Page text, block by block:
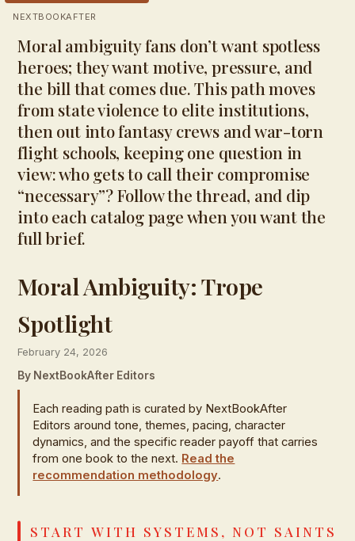
NEXTBOOKAFTER
Moral ambiguity fans don’t want spotless
heroes; they want motive, pressure, and
the bill that comes due. This path moves
from state violence to elite institutions,
then out into fantasy crews and war-torn
flight schools, keeping one question in
view: who gets to call their compromise
“necessary”? Follow the thread, and dip
into each catalog page when you want the
full brief.
Moral Ambiguity: Trope
Spotlight
February 24, 2026
By NextBookAfter Editors
Each reading path is curated by NextBookAfter
Editors around tone, themes, pacing, character
dynamics, and the specific reader payoff that carries
from one book to the next. Read the
recommendation methodology.
START WITH SYSTEMS, NOT SAINTS